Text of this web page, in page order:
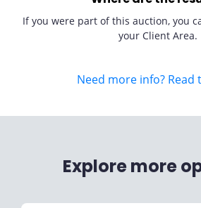
If you were part of this auction, you
your Client Area.
Need more info? Read
Explore more